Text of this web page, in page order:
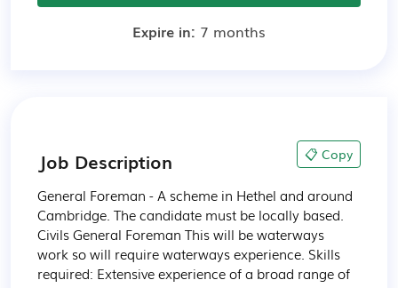
Expire in: 7 months
Job Description 📋 Copy
General Foreman - A scheme in Hethel and around
Cambridge. The candidate must be locally based.
Civils General Foreman This will be waterways
work so will require waterways experience. Skills
required: Extensive experience of a broad range of